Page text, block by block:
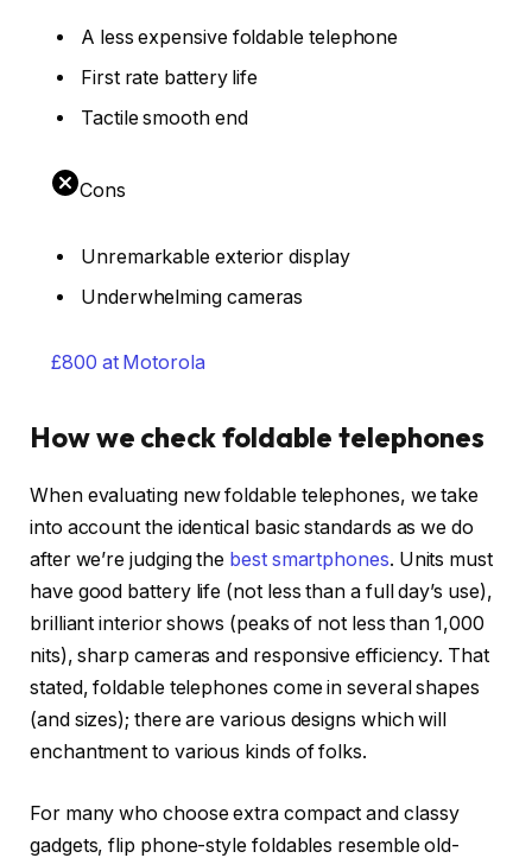
A less expensive foldable telephone
First rate battery life
Tactile smooth end
Cons
Unremarkable exterior display
Underwhelming cameras
£800 at Motorola
How we check foldable telephones
When evaluating new foldable telephones, we take
into account the identical basic standards as we do
after we’re judging the best smartphones. Units must
have good battery life (not less than a full day’s use),
brilliant interior shows (peaks of not less than 1,000
nits), sharp cameras and responsive efficiency. That
stated, foldable telephones come in several shapes
(and sizes); there are various designs which will
enchantment to various kinds of folks.
For many who choose extra compact and classy
gadgets, flip phone-style foldables resemble old-